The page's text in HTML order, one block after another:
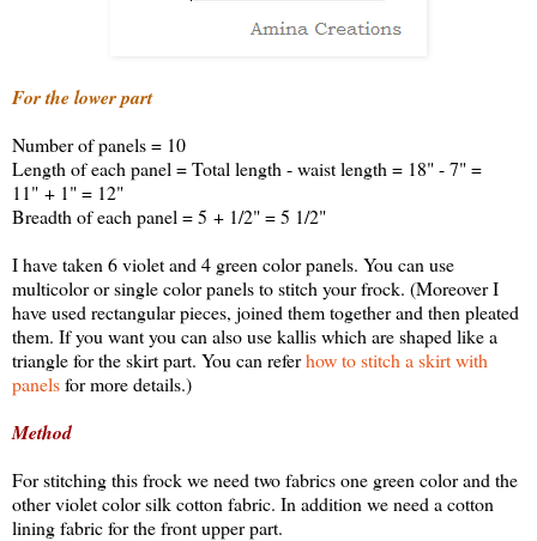
For the lower part
Number of panels = 10
Length of each panel = Total length - waist length = 18" - 7" =
11" + 1" = 12"
Breadth of each panel = 5 + 1/2" = 5 1/2"
I have taken 6 violet and 4 green color panels. You can use
multicolor or single color panels to stitch your frock. (Moreover I
have used rectangular pieces, joined them together and then pleated
them. If you want you can also use kallis which are shaped like a
triangle for the skirt part. You can referhow to stitch a skirt with
panelsfor more details.)
Method
For stitching this frock we need two fabrics one green color and the
other violet color silk cotton fabric. In addition we need a cotton
lining fabric for the front upper part.